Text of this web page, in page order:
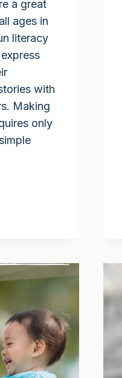
a great
ages in
literacy
with
Making
only